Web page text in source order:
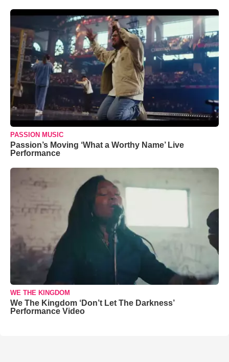
PASSION MUSIC
Passion’s Moving ‘What a Worthy Name’ Live
Performance
WE THE KINGDOM
We The Kingdom ‘Don’t Let The Darkness’
Performance Video